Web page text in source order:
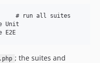
# run all suites
Unit
; the suites and